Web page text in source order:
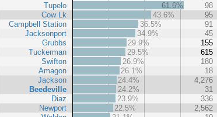
Tupelo
Cow Lk
Campbell Station
Jacksonport
Grubbs
Tuckerman
Swifton
Amagon
Jackson
Beedeville
Diaz
Newport
61.6% 98
43.6%
95
36.5%
91
34.9%
45
29.9%
155
29.5%
615
26.9%
180
26.1%
18
24.4%
4,276
24.2%
31
23.9%
336
22.5%
2,562